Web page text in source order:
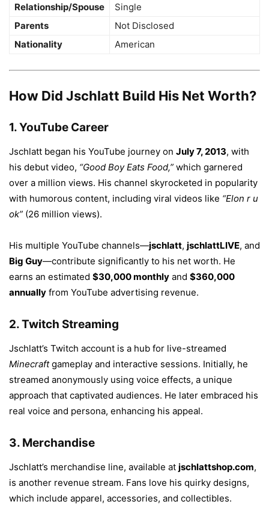
Relationship/Spouse
Single
Parents
Not Disclosed
Nationality
American
How Did Jschlatt Build His Net Worth?
1.YouTube Career
Jschlatt began his YouTube journey on July 7, 2013, with
his debut video, “Good Boy Eats Food,” which garnered
over a million views. His channel skyrocketed in popularity
with humorous content, including viral videos like “Elon r u
ok” (26 million views).
His multiple YouTube channels—jschlatt, jschlattLIVE, and
Big Guy—contribute significantly to his net worth. He
earns an estimated $30,000 monthly and $360,000
annually from YouTube advertising revenue.
2.Twitch Streaming
Jschlatt’s Twitch account is a hub for live-streamed
Minecraftgameplay and interactive sessions. Initially, he
streamed anonymously using voice effects, a unique
approach that captivated audiences. He later embraced his
real voice and persona, enhancing his appeal.
3. Merchandise
Jschlatt’s merchandise line, available at jschlattshop.com,
is another revenue stream. Fans love his quirky designs,
which include apparel, accessories, and collectibles.